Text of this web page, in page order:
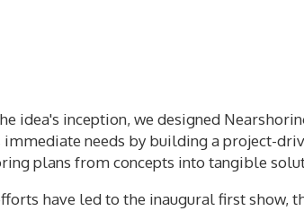
idea's inception, we designed
immediate needs by building a project-
plans from concepts into tangible
have led to the inaugural first show,